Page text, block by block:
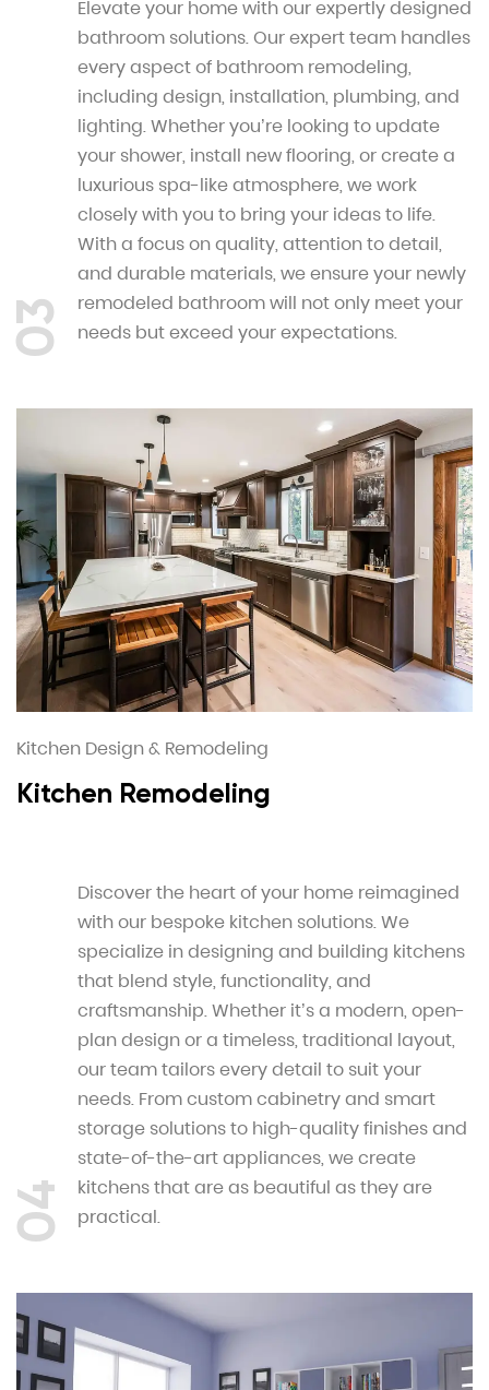
Elevate your home with our expertly designed
bathroom solutions. Our expert team handles
every aspect of bathroom remodeling,
including design, installation, plumbing, and
lighting. Whether you’re looking to update
your shower, install new flooring, or create a
luxurious spa-like atmosphere, we work
closely with you to bring your ideas to life.
With a focus on quality, attention to detail,
and durable materials, we ensure your newly
remodeled bathroom will not only meet your
needs but exceed your expectations.
03
Discover the heart of your home reimagined
with our bespoke kitchen solutions. We
specialize in designing and building kitchens
that blend style, functionality, and
craftsmanship. Whether it’s a modern, open-
plan design or a timeless, traditional layout,
our team tailors every detail to suit your
needs. From custom cabinetry and smart
storage solutions to high-quality finishes and
state-of-the-art appliances, we create
kitchens that are as beautiful as they are
practical.
04
Kitchen Design & Remodeling
Kitchen Remodeling